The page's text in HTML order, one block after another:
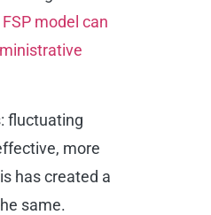
model can
fluctuating
more
has created a
same.